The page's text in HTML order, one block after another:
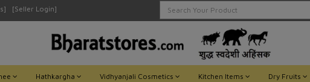
[Seller Login]
Hathkargha Vidhyanjali Cosmetics Kitchen Items Dry Fruits